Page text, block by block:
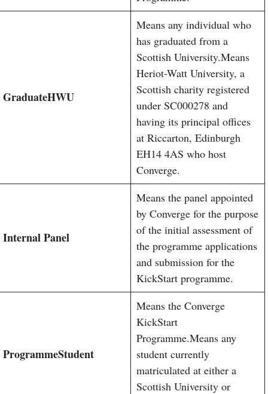
GraduateHWU
Means any individual who
has graduated from a
Scottish University.Means
Heriot-Watt University, a
Scottish charity registered
under SC000278 and
having its principal offices
at Riccarton, Edinburgh
EH14 4AS who host
Converge.
Internal Panel
Means the panel appointed
by Converge for the purpose
of the initial assessment of
the programme applications
and submission for the
KickStart programme.
ProgrammeStudent
Means the Converge
KickStart
Programme.Means any
student currently
matriculated at either a
Scottish University or